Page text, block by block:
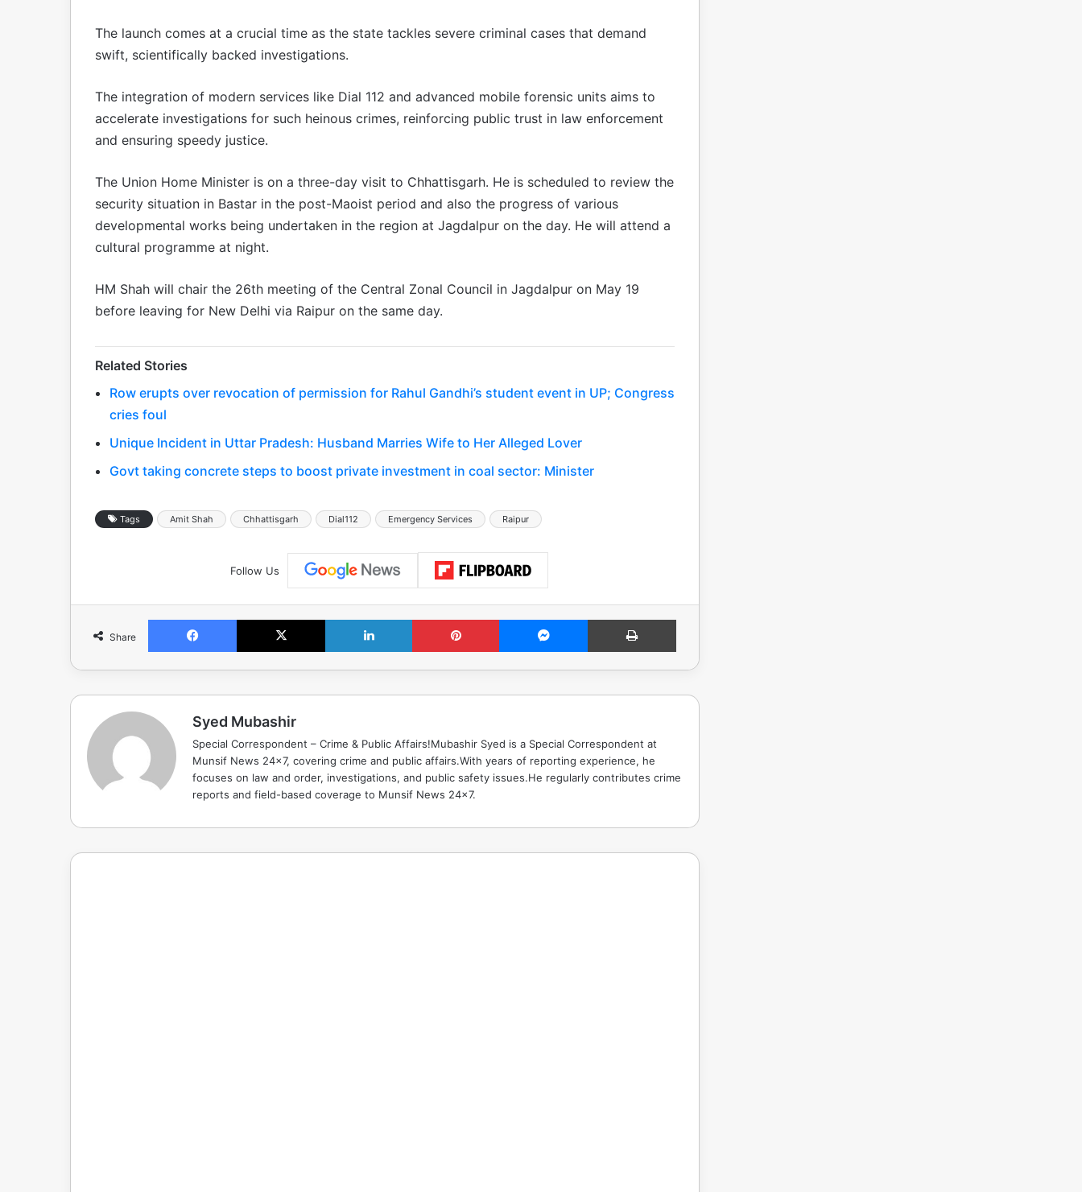
The launch comes at a crucial time as the state tackles severe criminal cases that demand
swift, scientifically backed investigations.
The integration of modern services like Dial 112 and advanced mobile forensic units aims to
accelerate investigations for such heinous crimes, reinforcing public trust in law enforcement
and ensuring speedy justice.
The Union Home Minister is on a three-day visit to Chhattisgarh. He is scheduled to review the
security situation in Bastar in the post-Maoist period and also the progress of various
developmental works being undertaken in the region at Jagdalpur on the day. He will attend a
cultural programme at night.
HM Shah will chair the 26th meeting of the Central Zonal Council in Jagdalpur on May 19
before leaving for New Delhi via Raipur on the same day.
Related Stories
Row erupts over revocation of permission for Rahul Gandhi’s student event in UP; Congress
cries foul
Unique Incident in Uttar Pradesh: Husband Marries Wife to Her Alleged Lover
Govt taking concrete steps to boost private investment in coal sector: Minister
Tags Amit Shah Chhattisgarh Dial112 Emergency Services Raipur
Follow Us
Share
Facebook X LinkedIn Pinterest Messenger Print
Syed Mubashir
Special Correspondent – Crime & Public Affairs!Mubashir Syed is a Special Correspondent at
Munsif News 24x7, covering crime and public affairs.With years of reporting experience, he
focuses on law and order, investigations, and public safety issues.He regularly contributes crime
reports and field-based coverage to Munsif News 24x7.